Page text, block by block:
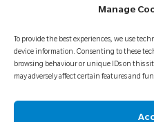
Manage
To provide the best experiences, we use
device information. Consenting to these
browsing behaviour or unique IDs on this
may adversely affect certain features and
in part, without the express
professionals. Distribution to
prohibited. For indications,
patient counselling